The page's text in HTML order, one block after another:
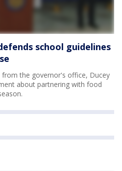
school guidelines
the governor's office, Ducey
about partnering with food